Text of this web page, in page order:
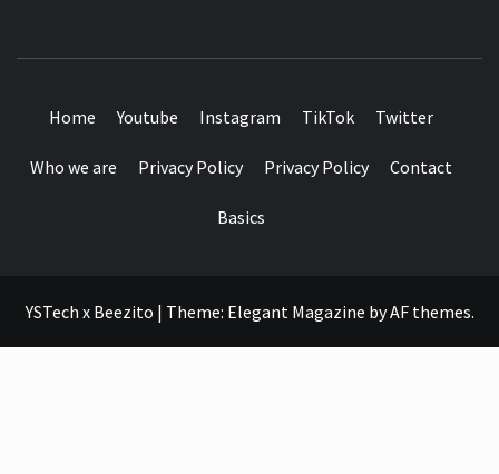
Home Youtube Instagram TikTok Twitter
Who we are Privacy Policy Privacy Policy Contact
Basics
YSTech x Beezito | Theme: Elegant Magazine byAF themes.